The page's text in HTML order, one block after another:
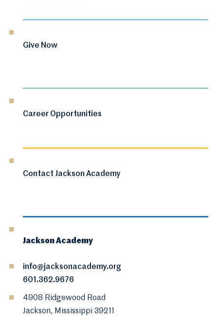
Give Now
Career Opportunities
Contact Jackson Academy
Jackson Academy
info@jacksonacademy.org
601.362.9676
4908 Ridgewood Road
Jackson, Mississippi 39211